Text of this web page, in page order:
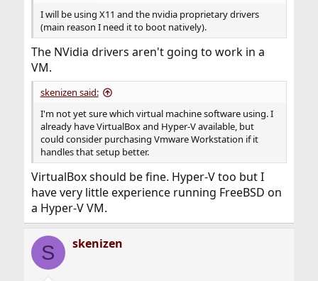
I will be using X11 and the nvidia proprietary drivers
(main reason I need it to boot natively).
The NVidia drivers aren't going to work in a
VM.
skenizen said:
I'm not yet sure which virtual machine software using. I
already have VirtualBox and Hyper-V available, but
could consider purchasing Vmware Workstation if it
handles that setup better.
VirtualBox should be fine. Hyper-V too but I
have very little experience running FreeBSD on
a Hyper-V VM.
S skenizen